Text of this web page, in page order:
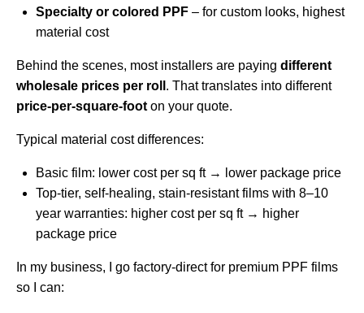
Specialty or colored PPF – for custom looks, highest
material cost
Behind the scenes, most installers are paying different
wholesale prices per roll . That translates into different
price-per-square-foot on your quote.
Typical material cost differences:
Basic film: lower cost per sq ft → lower package price
Top-tier, self-healing, stain-resistant films with 8–10
year warranties: higher cost per sq ft → higher
package price
In my business, I go factory-direct for premium PPF films
so I can: